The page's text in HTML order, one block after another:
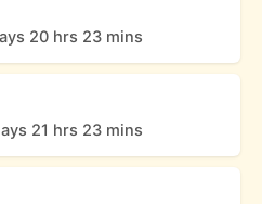
20 hrs 23 mins
21 hrs 23 mins